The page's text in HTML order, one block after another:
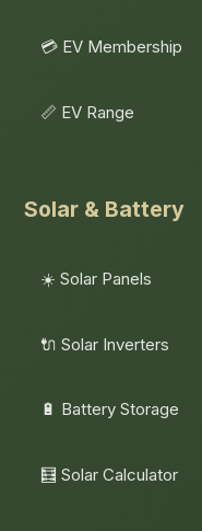
💳 EV Membership
📏 EV Range
Solar & Battery
☀️ Solar Panels
🔌 Solar Inverters
🔋 Battery Storage
🧮 Solar Calculator